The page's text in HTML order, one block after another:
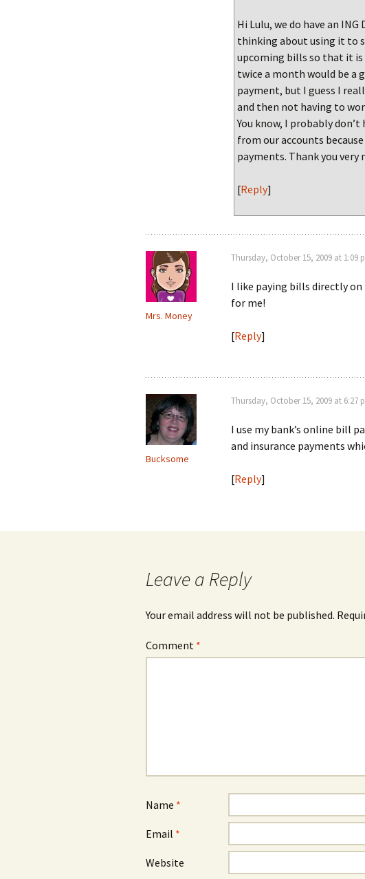
Hi Lulu, we do have an
thinking about using it to
upcoming bills so that it is
twice a month would be a
payment, but I guess I
and then not having to
You know, I probably
from our accounts
payments. Thank you very
[Reply]
Mrs. Money
Thursday, October 15, 2009 at 1:09
I like paying bills directly on
for me!
[Reply]
Bucksome
Thursday, October 15, 2009 at 6:27
I use my bank’s online bill
and insurance payments
[Reply]
Leave a Reply
Your email address will not be published.
Comment *
Name *
Email *
Website